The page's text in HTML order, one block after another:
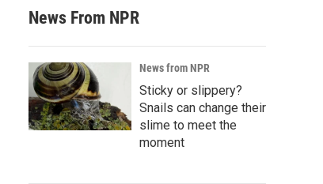
News From NPR
News from NPR
Sticky or slippery?
Snails can change their
slime to meet the
moment